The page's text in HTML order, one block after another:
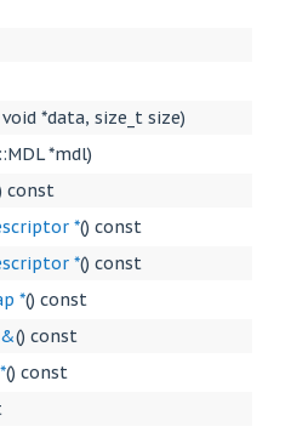
*data, size_t size)
*mdl)
const
*() const
*() const
*() const
() const
() const